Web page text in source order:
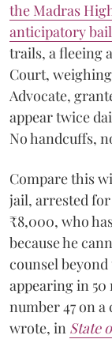
the Madras
anticipatory bail
trails, a fleeing
Court,
Advocate,
appear twice
No handcuffs,
Compare this
jail, arrested
₹8,000, who
because he
counsel
appearing in 50
number 47 on
wrote, in State